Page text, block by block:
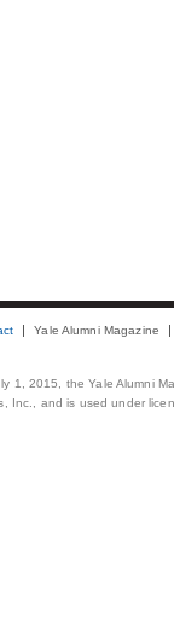
Yale Alumni Magazine
1, 2015, the Yale Alumni
Inc., and is used under